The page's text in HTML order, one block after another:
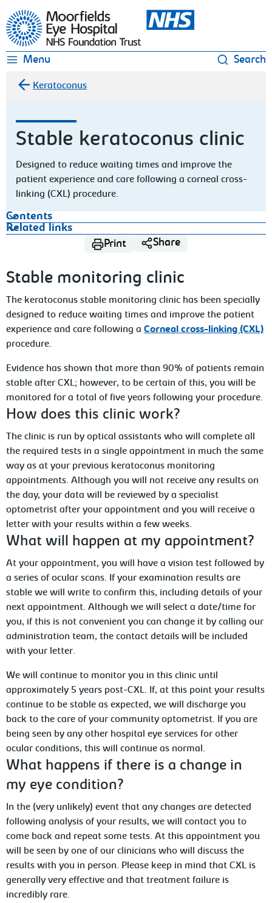
Moorfields Eye Hospital
Menu Search
Keratoconus
Stable keratoconus clinic
Designed to reduce waiting times and improve the
patient experience and care following a corneal cross-
linking (CXL) procedure.
Contents
Related links
Print
Share
Stable monitoring clinic
The keratoconus stable monitoring clinic has been specially
designed to reduce waiting times and improve the patient
experience and care following aCorneal cross-linking (CXL)
procedure.
Evidence has shown that more than 90% of patients remain
stable after CXL; however, to be certain of this, you will be
monitored for a total of five years following your procedure.
How does this clinic work?
The clinic is run by optical assistants who will complete all
the required tests in a single appointment in much the same
way as at your previous keratoconus monitoring
appointments. Although you will not receive any results on
the day, your data will be reviewed by a specialist
optometrist after your appointment and you will receive a
letter with your results within a few weeks.
What will happen at my appointment?
At your appointment, you will have a vision test followed by
a series of ocular scans. If your examination results are
stable we will write to confirm this, including details of your
next appointment. Although we will select a date/time for
you, if this is not convenient you can change it by calling our
administration team, the contact details will be included
with your letter.
We will continue to monitor you in this clinic until
approximately 5 years post-CXL. If, at this point your results
continue to be stable as expected, we will discharge you
back to the care of your community optometrist. If you are
being seen by any other hospital eye services for other
ocular conditions, this will continue as normal.
What happens if there is a change in
my eye condition?
In the (very unlikely) event that any changes are detected
following analysis of your results, we will contact you to
come back and repeat some tests. At this appointment you
will be seen by one of our clinicians who will discuss the
results with you in person. Please keep in mind that CXL is
generally very effective and that treatment failure is
incredibly rare.